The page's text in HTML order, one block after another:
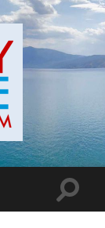
Toggle